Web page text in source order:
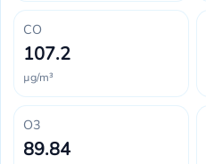
CO
107.2
µg/m³
O3
89.84